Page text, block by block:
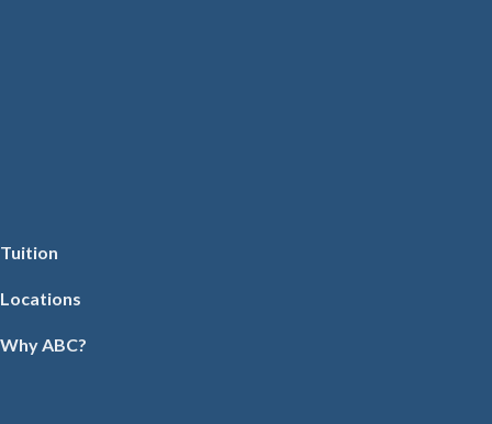
Tuition
Locations
Why ABC?